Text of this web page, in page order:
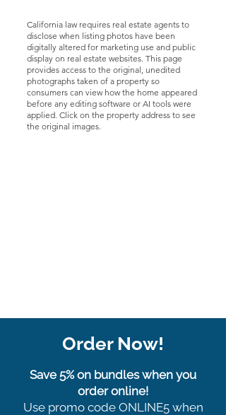
California law requires real estate agents to
disclose when listing photos have been
digitally altered for marketing use and public
display on real estate websites. This page
provides access to the original, unedited
photographs taken of a property so
consumers can view how the home appeared
before any editing software or AI tools were
applied. Click on the property address to see
the original images.
Save 5% on bundles when you
order online!
Use promo code ONLINE5 when
Order Now!